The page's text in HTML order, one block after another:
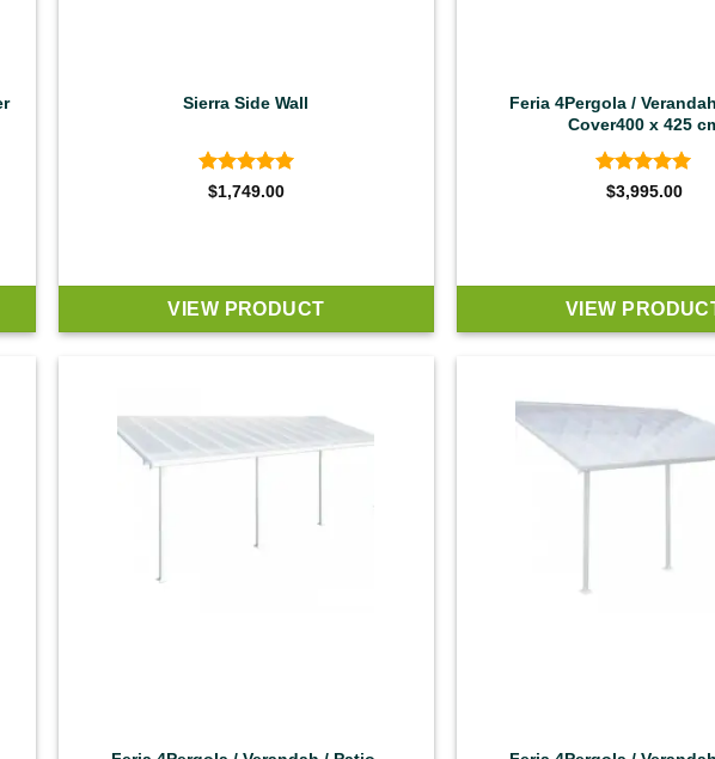
Sierra Side Wall
Rated5
$1,749.00
VIEW PRODUCT
Feria 4Pergola /
Cover400 x 425
Rated5
$3,995.00
VIEW